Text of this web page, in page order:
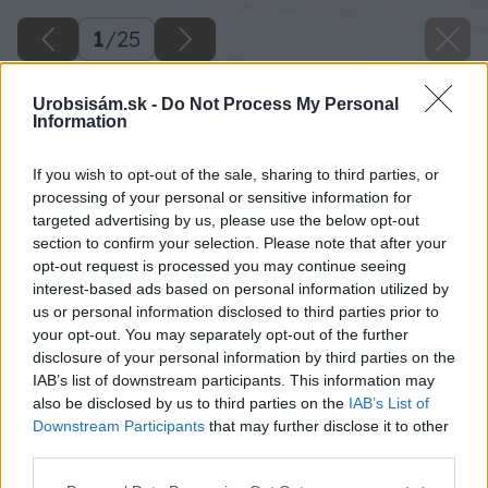
Urobsisám.sk - Do Not Process My Personal
Information
If you wish to opt-out of the sale, sharing to third parties, or
processing of your personal or sensitive information for
targeted advertising by us, please use the below opt-out
section to confirm your selection. Please note that after your
opt-out request is processed you may continue seeing
interest-based ads based on personal information utilized by
us or personal information disclosed to third parties prior to
your opt-out. You may separately opt-out of the further
disclosure of your personal information by third parties on the
IAB’s list of downstream participants. This information may
also be disclosed by us to third parties on the IAB’s List of
Downstream Participants that may further disclose it to other
1/25